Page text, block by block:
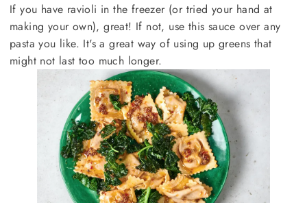
If you have ravioli in the freezer (or tried your hand at
making your own), great! If not, use this sauce over any
pasta you like. It's a great way of using up greens that
might not last too much longer.